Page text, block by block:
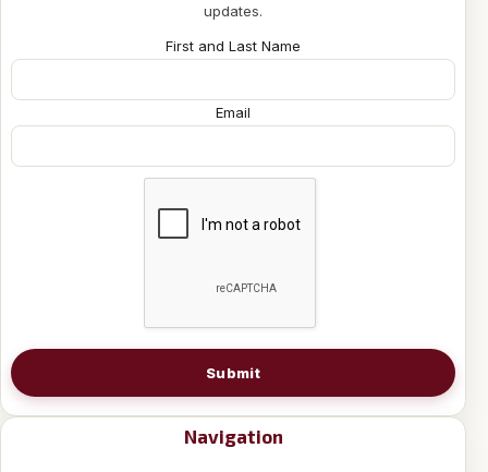
updates.
First and Last Name
Email
Submit
Navigation